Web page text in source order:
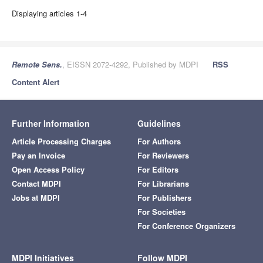
Displaying articles 1-4
Remote Sens., EISSN 2072-4292, Published by MDPI
RSS
Content Alert
Further Information
Article Processing Charges
Pay an Invoice
Open Access Policy
Contact MDPI
Jobs at MDPI
Guidelines
For Authors
For Reviewers
For Editors
For Librarians
For Publishers
For Societies
For Conference Organizers
MDPI Initiatives Follow MDPI